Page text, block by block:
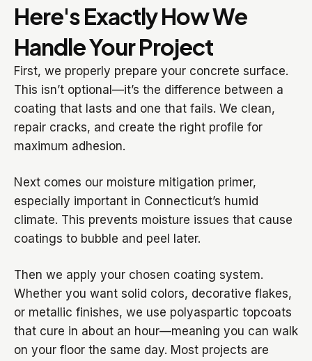
Here's Exactly How We
Handle Your Project
First, we properly prepare your concrete surface.
This isn’t optional—it’s the difference between a
coating that lasts and one that fails. We clean,
repair cracks, and create the right profile for
maximum adhesion.
Next comes our moisture mitigation primer,
especially important in Connecticut’s humid
climate. This prevents moisture issues that cause
coatings to bubble and peel later.
Then we apply your chosen coating system.
Whether you want solid colors, decorative flakes,
or metallic finishes, we use polyaspartic topcoats
that cure in about an hour—meaning you can walk
on your floor the same day. Most projects are